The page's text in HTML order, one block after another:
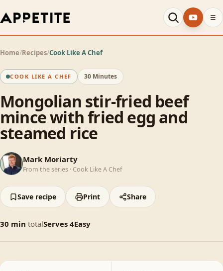
☰
Home/Recipes/Cook Like A Chef
COOK LIKE A CHEF 30 Minutes
Mongolian stir-fried beef
mince with fried egg and
steamed rice
MM Mark Moriarty
From the series · Cook Like A Chef
Save recipe Print Share
30 min totalServes 4Easy
fried egg and steamed rice